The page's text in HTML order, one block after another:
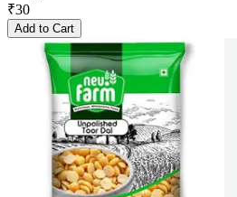
₹30
Add to Cart